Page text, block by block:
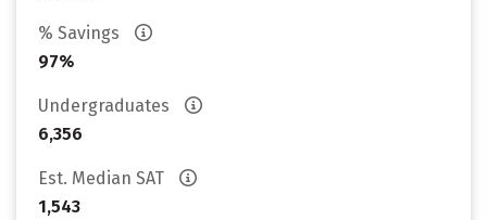
% Savings
97%
Undergraduates
6,356
Est. Median SAT
1,543